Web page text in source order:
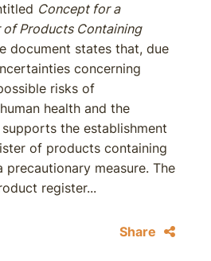
Concept for a
of Products Containing
document states that, due
concerning
risks of
health and the
the establishment
of products containing
precautionary measure. The
register...
Share